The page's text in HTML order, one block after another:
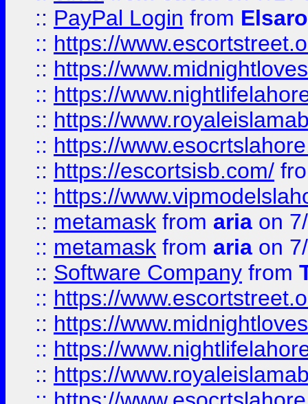
:: PayPal Login from
:: https://
:: https://
:: https://
:: https://
:: https://
:: https://escortsisb.com/
:: https://
:: metamask from aria on
:: metamask from aria on
:: Software Company from
:: https://
:: https://
:: https://
:: https://